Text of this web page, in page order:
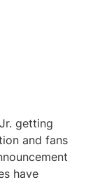
getting
and fans
have